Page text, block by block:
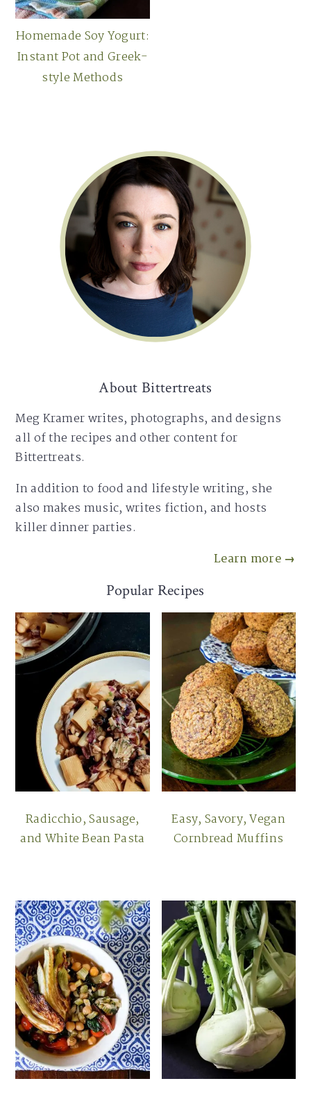
Homemade Soy Yogurt:
Instant Pot and Greek-
style Methods
About Bittertreats
Meg Kramer writes, photographs, and designs
all of the recipes and other content for
Bittertreats.
In addition to food and lifestyle writing, she
also makes music, writes fiction, and hosts
killer dinner parties.
Learn more →
Popular Recipes
Radicchio, Sausage,
and White Bean Pasta
Easy, Savory, Vegan
Cornbread Muffins